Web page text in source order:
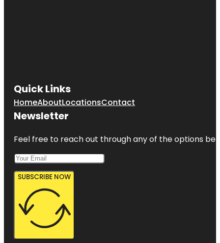
Quick Links
HomeAboutLocationsContact
Newsletter
Feel free to reach out through any of the options
SUBSCRIBE NOW